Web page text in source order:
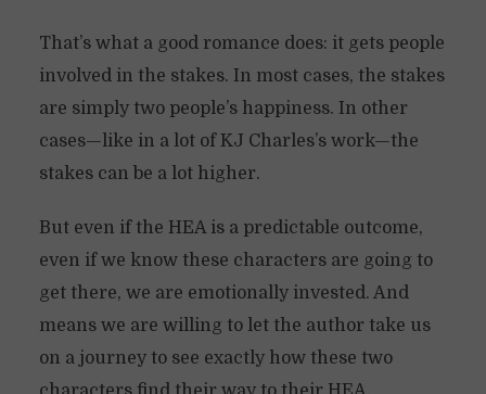
That’s what a good romance does: it gets people
involved in the stakes. In most cases, the stakes
are simply two people’s happiness. In other
cases—like in a lot of KJ Charles’s work—the
stakes can be a lot higher.
But even if the HEA is a predictable outcome,
even if we know these characters are going to
get there, we are emotionally invested. And
means we are willing to let the author take us
on a journey to see exactly how these two